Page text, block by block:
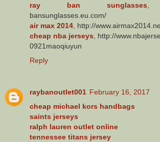
ray ban sunglasses ,
bansunglasses.eu.com/
air max 2014 , http://
cheap nba jerseys , http://
0921maoqiuyun
Reply
raybanoutlet001 February 16, 2017
cheap michael kors handbags
saints jerseys
ralph lauren outlet online
tennessee titans jersey